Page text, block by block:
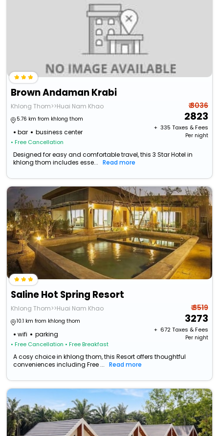
Brown Andaman Krabi
Khlong Thom>>Huai Nam Khao
5.76 km from khlong thom
bar business center
• Free Cancellation
₹ 3036
2823
+ ₹ 335 Taxes & Fees
Per night
Designed for easy and comfortable travel, this 3 Star Hotel in
khlong thom includes esse...
Read more
Saline Hot Spring Resort
Khlong Thom>>Huai Nam Khao
10.1 km from khlong thom
wifi parking
• Free Cancellation • Free Breakfast
₹ 3519
3273
+ ₹ 672Taxes & Fees
Per night
A cosy choice in khlong thom, this Resort offers thoughtful
conveniences including Free ...
Read more